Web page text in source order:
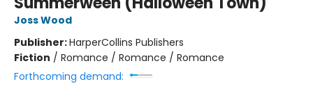
Joss Wood
Publisher:HarperCollins Publishers
Fiction / Romance / Romance / Romance
Forthcoming demand: